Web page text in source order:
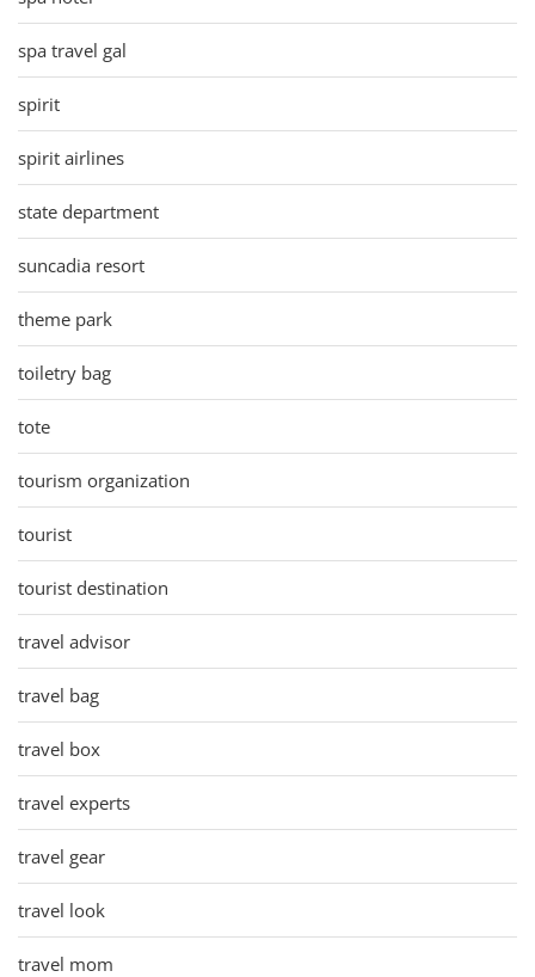
spa travel gal
spirit
spirit airlines
state department
suncadia resort
theme park
toiletry bag
tote
tourism organization
tourist
tourist destination
travel advisor
travel bag
travel box
travel experts
travel gear
travel look
travel mom